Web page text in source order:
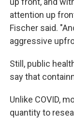
attention up
Fischer said.
aggressive
Still, public
say that
Unlike COVID,
quantity to